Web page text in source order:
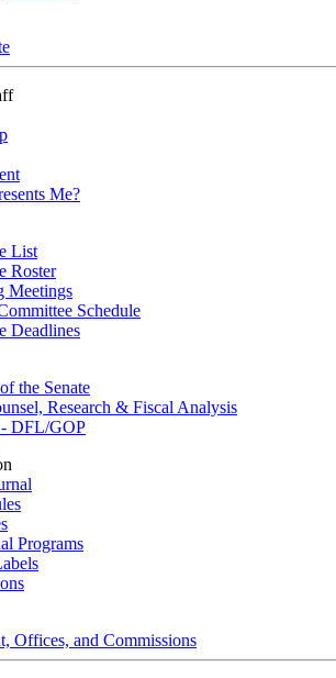
Me?
List
Roster
Meetings
Schedule
Deadlines
the Senate
Research & Fiscal Analysis
- DFL/GOP
Programs
Offices, and Commissions